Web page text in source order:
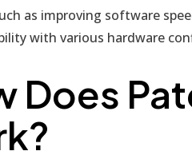
as improving software
with various hardware
Does